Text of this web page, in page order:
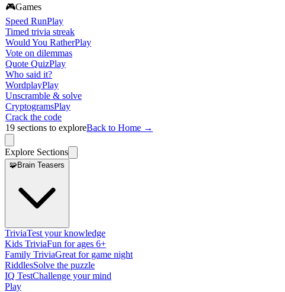
🎮Games
Speed RunPlay
Timed trivia streak
Would You RatherPlay
Vote on dilemmas
Quote QuizPlay
Who said it?
WordplayPlay
Unscramble & solve
CryptogramsPlay
Crack the code
19 sections to exploreBack to Home →
Explore Sections
🧩Brain Teasers
TriviaTest your knowledge
Kids TriviaFun for ages 6+
Family TriviaGreat for game night
RiddlesSolve the puzzle
IQ TestChallenge your mind
Play